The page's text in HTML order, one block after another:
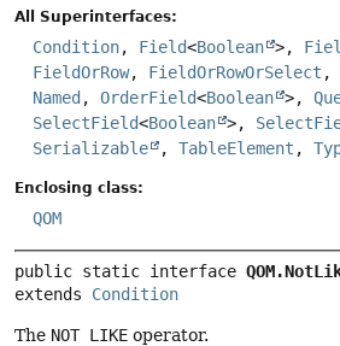
All Superinterfaces:
Condition, Field<Boolean >,
FieldOrRow, FieldOrRowOrSelect ,
Named , OrderField<Boolean >,
SelectField<Boolean >,
Serializable
, TableElement ,
Enclosing class:
QOM
public static interface
extends Condition
The NOT LIKE operator.